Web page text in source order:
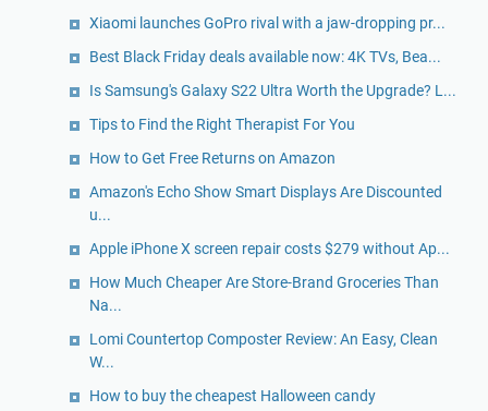
Xiaomi launches GoPro rival with a jaw-dropping pr...
Best Black Friday deals available now: 4K TVs, Bea...
Is Samsung's Galaxy S22 Ultra Worth the Upgrade? L...
Tips to Find the Right Therapist For You
How to Get Free Returns on Amazon
Amazon's Echo Show Smart Displays Are Discounted
u...
Apple iPhone X screen repair costs $279 without Ap...
How Much Cheaper Are Store-Brand Groceries Than
Na...
Lomi Countertop Composter Review: An Easy, Clean
W...
How to buy the cheapest Halloween candy